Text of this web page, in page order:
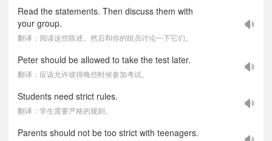
Read the statements. Then discuss them with
your group.
翻译：阅读这些陈述。然后和你的组员讨论一下它们。
Peter should be allowed to take the test later.
翻译：应该允许彼得晚些时候参加考试。
Students need strict rules.
翻译：学生需要严格的规则。
Parents should not be too strict with teenagers.